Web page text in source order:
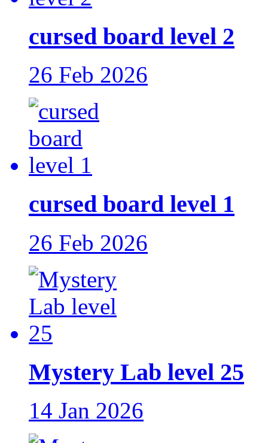
cursed board level 2
26 Feb 2026
cursed board level 1
26 Feb 2026
Mystery Lab level 25
14 Jan 2026